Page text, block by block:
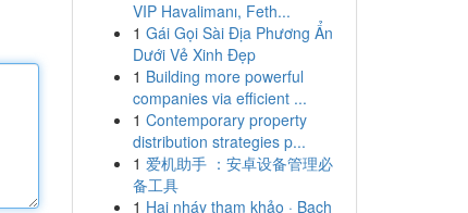
VIP Havalimanı, Feth...
1 Gái Gọi Sài Địa Phương Ẩn
Dưới Vẻ Xinh Đẹp
1 Building more powerful
companies via efficient ...
1 Contemporary property
distribution strategies p...
1 爱机助手 ：安卓设备管理必
备工具
1 Hai nháy tham khảo · Bạch